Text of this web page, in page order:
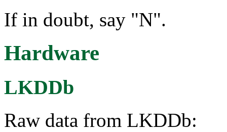
If in doubt, say "N".
Hardware
LKDDb
Raw data from LKDDb: